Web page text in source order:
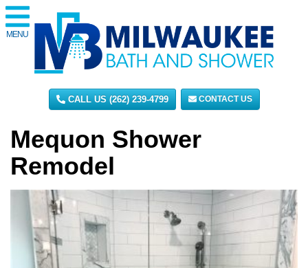
MENU
CALL US (262) 239-4799 CONTACT US
Mequon Shower
Remodel